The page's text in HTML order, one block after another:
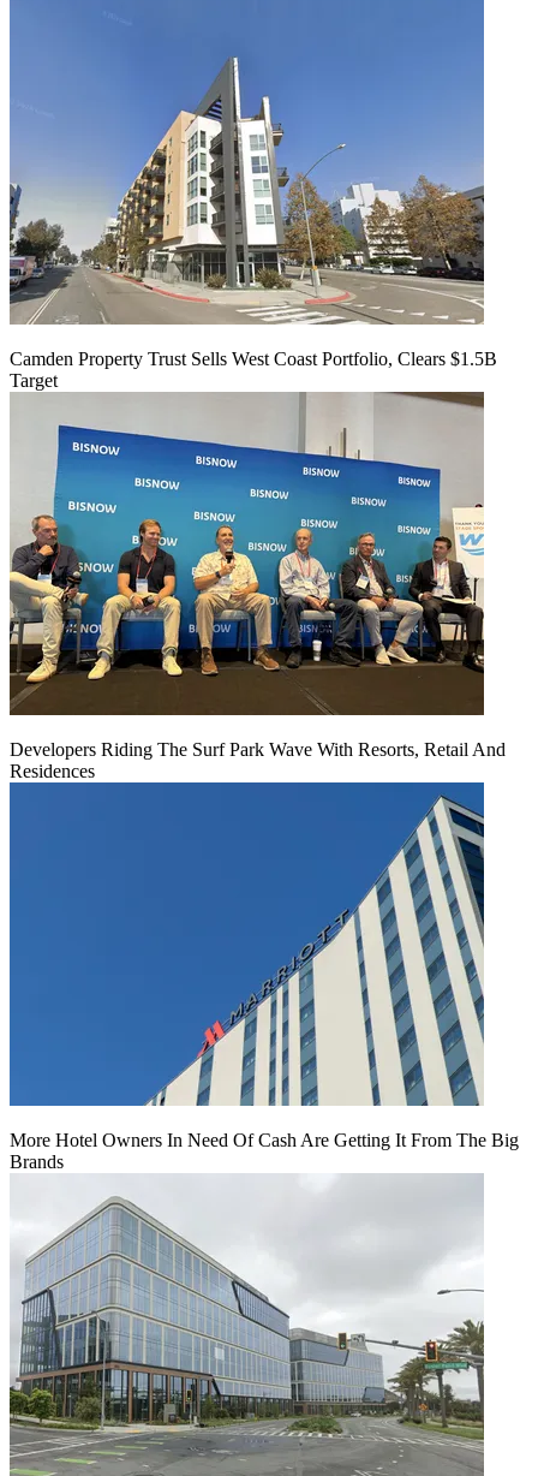
Camden Property Trust Sells West Coast Portfolio, Clears $1.5B
Target
Developers Riding The Surf Park Wave With Resorts, Retail And
Residences
More Hotel Owners In Need Of Cash Are Getting It From The Big
Brands